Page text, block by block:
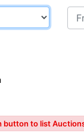
button to list